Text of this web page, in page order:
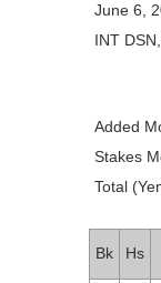
June 6,
INT
Added
Stakes
Total
Bk Hs